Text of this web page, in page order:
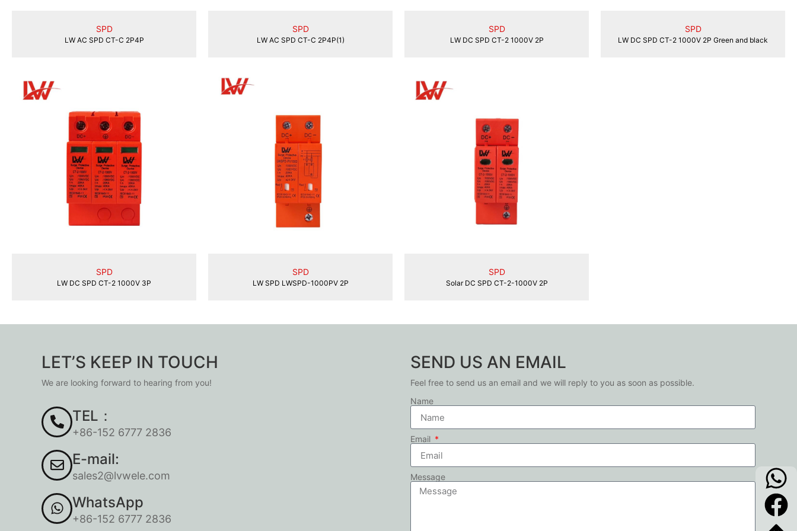
SPD
LW AC SPD CT-C 2P4P
SPD
LW AC SPD CT-C 2P4P(1)
SPD
LW DC SPD CT-2 1000V 2P
SPD
LW DC SPD CT-2 1000V 2P Green and black
SPD
LW DC SPD CT-2 1000V 3P
SPD
LW SPD LWSPD-1000PV 2P
SPD
Solar DC SPD CT-2-1000V 2P
LET’S KEEP IN TOUCH
We are looking forward to hearing from you!
TEL：
+86-152 6777 2836
E-mail:
sales2@lvwele.com
WhatsApp
+86-152 6777 2836
SEND US AN EMAIL
Feel free to send us an email and we will reply to you as soon as possible.
Name
Email
Message